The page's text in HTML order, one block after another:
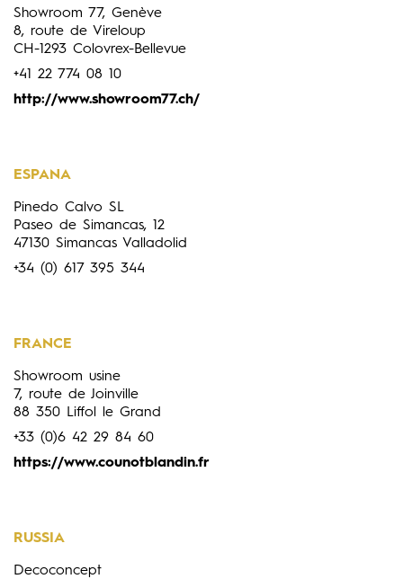
Showroom 77, Genève
8, route de Vireloup
CH-1293 Colovrex-Bellevue
+41 22 774 08 10
http://www.showroom77.ch/
ESPANA
Pinedo Calvo SL
Paseo de Simancas, 12
47130 Simancas Valladolid
+34 (0) 617 395 344
FRANCE
Showroom usine
7, route de Joinville
88 350 Liffol le Grand
+33 (0)6 42 29 84 60
https://www.counotblandin.fr
RUSSIA
Decoconcept